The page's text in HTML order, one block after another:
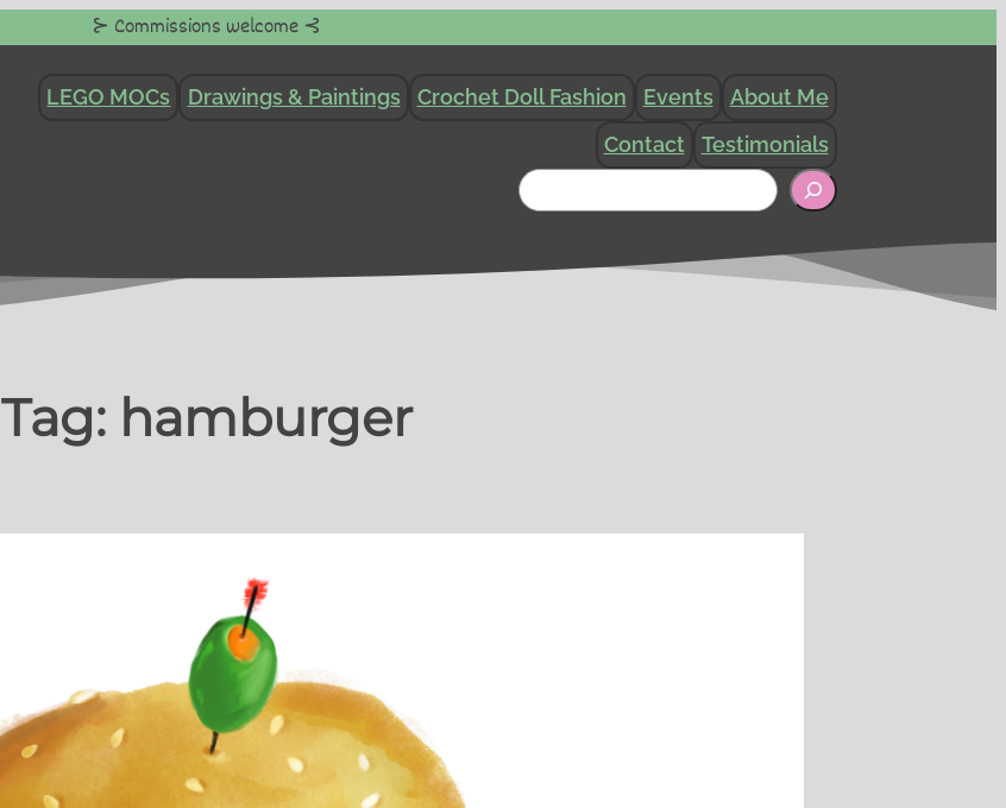
⊱ Commissions welcome ⊰
LEGO MOCs Drawings & Paintings Crochet Doll Fashion Events
About Me
Contact
Testimonials
Search
Tag: hamburger